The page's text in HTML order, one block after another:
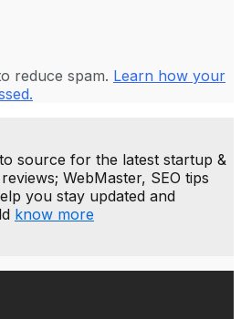
reduce spam. Learn how your
source for the latest startup &
WebMaster, SEO tips
you stay updated and
know more